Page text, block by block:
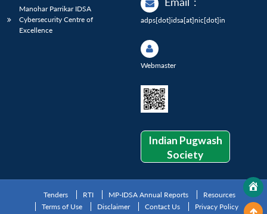
Manohar Parrikar IDSA
Cybersecurity Centre of
Excellence
adps[dot]idsa[at]nic[dot]in
Webmaster
Indian Pugwash
Society
Tenders RTI MP-IDSA Annual Reports
Resources
Terms of Use
Disclaimer Contact Us Privacy Policy